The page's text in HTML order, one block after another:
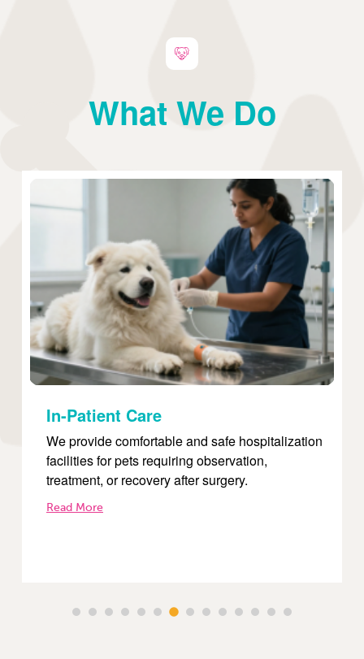
What We Do
Internal Medicine
Our internal medicine services focus on
diagnosing and treating complex diseases such
as diabetes, kidney disorders, liver conditions,
and infections.